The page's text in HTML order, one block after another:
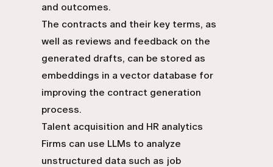
and outcomes.
The contracts and their key terms, as
well as reviews and feedback on the
generated drafts, can be stored as
embeddings in a vector database for
improving the contract generation
process.
Talent acquisition and HR analytics
Firms can use LLMs to analyze
unstructured data such as job